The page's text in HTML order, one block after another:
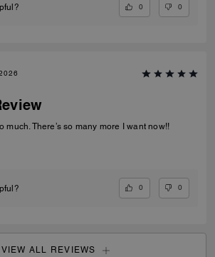
0 0
much. There’s so many more I want now!!
0 0
VIEW ALL REVIEWS